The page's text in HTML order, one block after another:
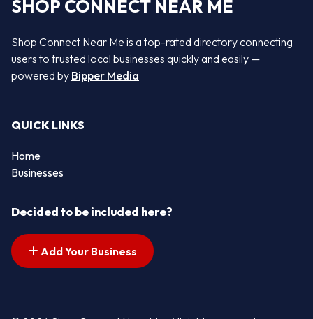
SHOP CONNECT NEAR ME
Shop Connect Near Me is a top-rated directory connecting
users to trusted local businesses quickly and easily —
powered by Bipper Media
QUICK LINKS
Home
Businesses
Decided to be included here?
Add Your Business